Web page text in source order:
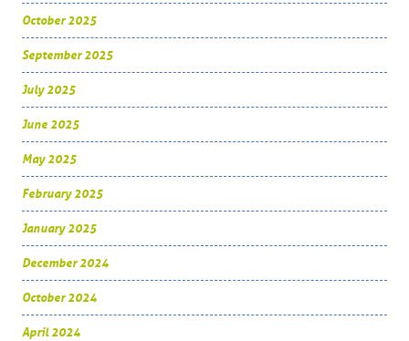
October 2025
September 2025
July 2025
June 2025
May 2025
February 2025
January 2025
December 2024
October 2024
April 2024